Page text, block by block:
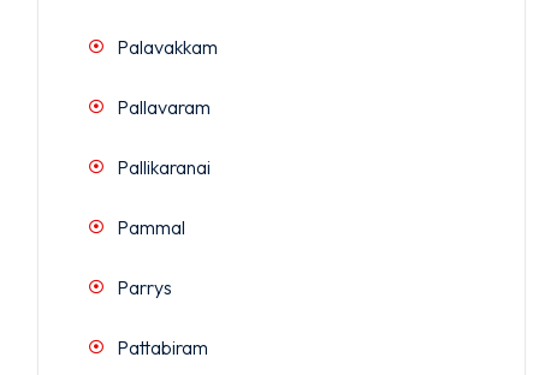
Palavakkam
Pallavaram
Pallikaranai
Pammal
Parrys
Pattabiram